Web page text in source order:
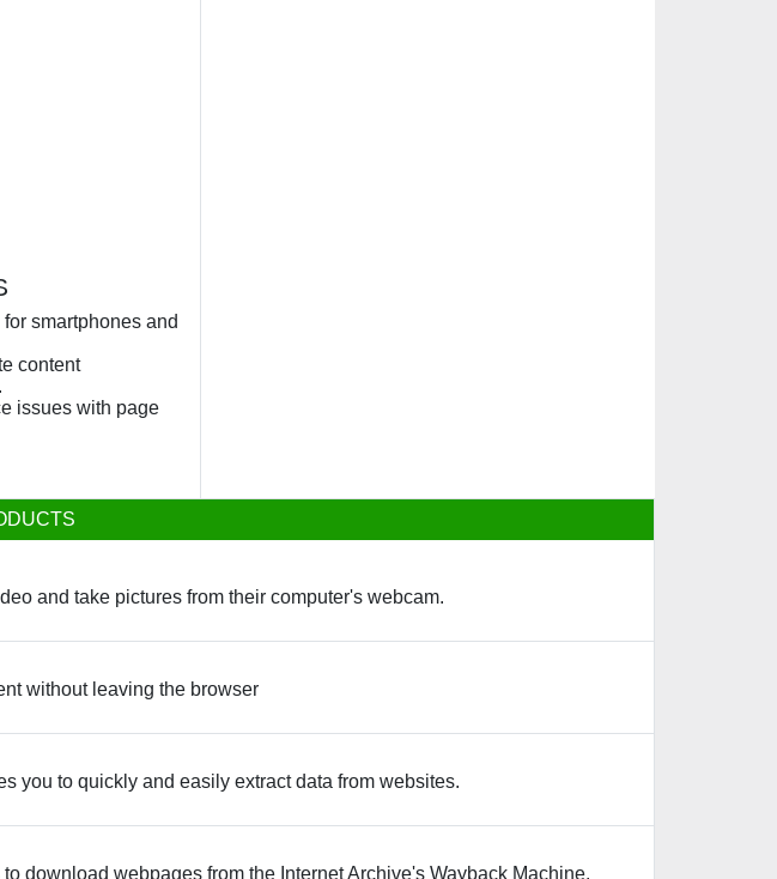
smartphones and
content
issues with page
and take pictures from their computer's webcam.
without leaving the browser
you to quickly and easily extract data from websites.
download webpages from the Internet Archive's Wayback Machine.